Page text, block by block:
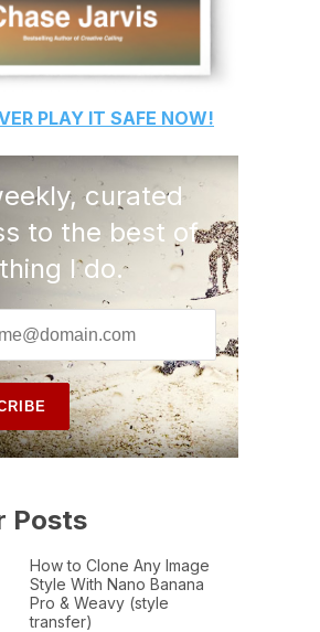
PLAY IT SAFE NOW!
curated
to the best of
I do.
Posts
How to Clone Any Image
Style With Nano Banana
Pro & Weavy (style
transfer)